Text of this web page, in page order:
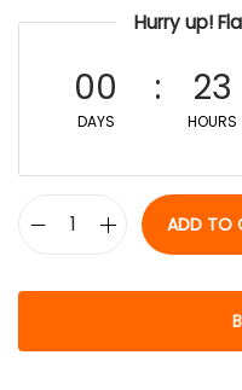
Hurry up!
00
DAYS
23
HOURS
ADD TO